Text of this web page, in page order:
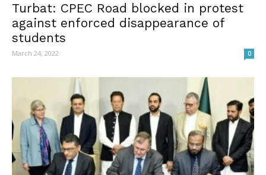
Turbat: CPEC Road blocked in protest
against enforced disappearance of
students
March 24, 2022 0